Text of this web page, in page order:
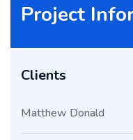
Project
Clients
Matthew Donald